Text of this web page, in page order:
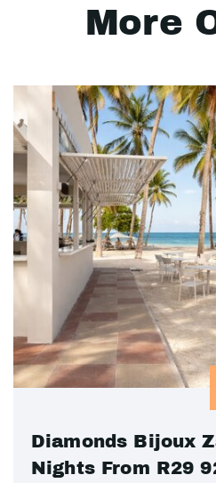
More
Diamonds Bijoux
Nights From R29